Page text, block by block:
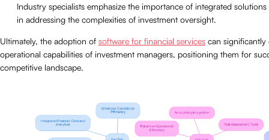
Industry specialists emphasize the importance of integrated
in addressing the complexities of investment oversight.
Ultimately, the adoption of software for financial services can significantly
operational capabilities of investment managers, positioning them for
competitive landscape.